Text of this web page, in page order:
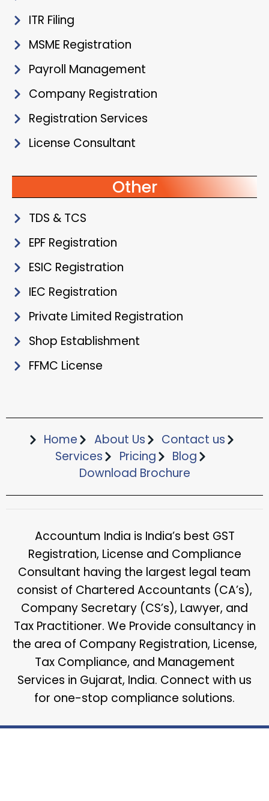
ITR Filing
MSME Registration
Payroll Management
Company Registration
Registration Services
License Consultant
Other
TDS & TCS
EPF Registration
ESIC Registration
IEC Registration
Private Limited Registration
Shop Establishment
FFMC License
Home About Us
Contact us
Services
Pricing
Blog
Download Brochure​
Accountum India is India’s best GST
Registration, License and Compliance
Consultant having the largest legal team
consist of Chartered Accountants (CA’s),
Company Secretary (CS’s), Lawyer, and
Tax Practitioner. We Provide consultancy in
the area of Company Registration, License,
Tax Compliance, and Management
Services in Gujarat, India. Connect with us
for one-stop compliance solutions.